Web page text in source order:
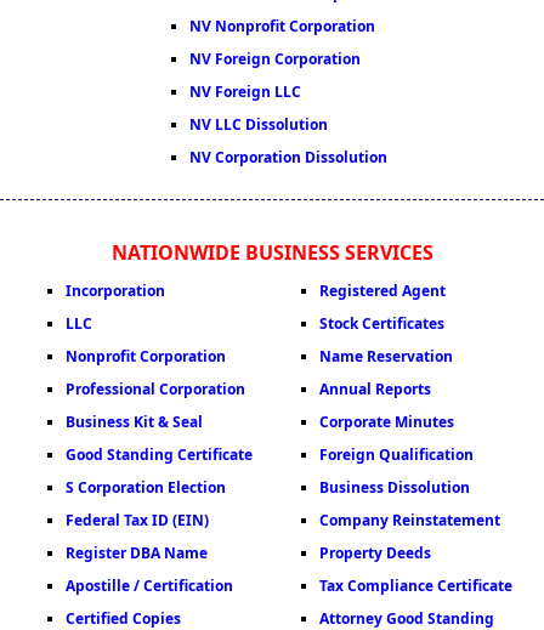
NV Nonprofit Corporation
NV Foreign Corporation
NV Foreign LLC
NV LLC Dissolution
NV Corporation Dissolution
NATIONWIDE BUSINESS SERVICES
Incorporation
LLC
Nonprofit Corporation
Professional Corporation
Business Kit & Seal
Good Standing Certificate
S Corporation Election
Federal Tax ID (EIN)
Register DBA Name
Apostille / Certification
Certified Copies
Registered Agent
Stock Certificates
Name Reservation
Annual Reports
Corporate Minutes
Foreign Qualification
Business Dissolution
Company Reinstatement
Property Deeds
Tax Compliance Certificate
Attorney Good Standing